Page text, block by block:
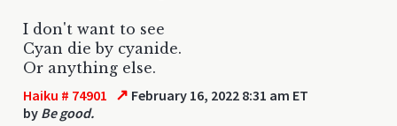
I don't want to see
Cyan die by cyanide.
Or anything else.
Haiku # 74901 ↗ February 16, 2022 8:31 am ET
by Be good.